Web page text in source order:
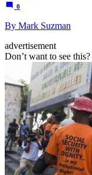
0
By Mark Suzman
advertisement
Don’t want to see this?